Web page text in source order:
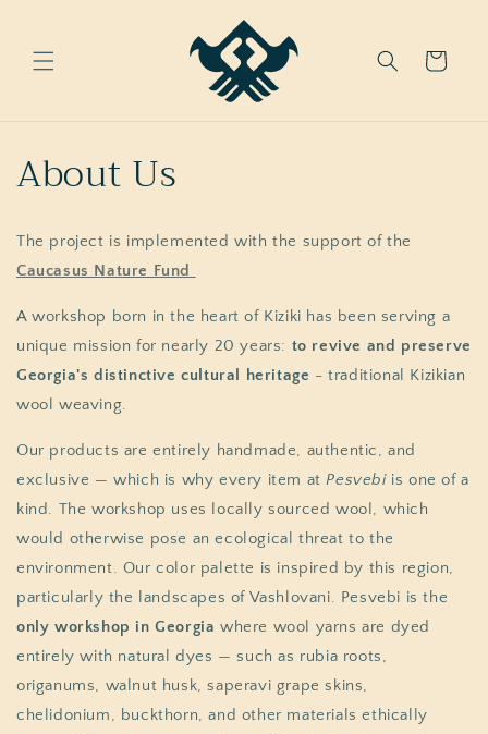
Cart
About Us
The project is implemented with the support of the
Caucasus Nature Fund
A workshop born in the heart of Kiziki has been serving a
unique mission for nearly 20 years: to revive and preserve
Georgia's distinctive cultural heritage - traditional Kizikian
wool weaving.
Our products are entirely handmade, authentic, and
exclusive — which is why every item atPesvebiis one of a
kind. The workshop uses locally sourced wool, which
would otherwise pose an ecological threat to the
environment. Our color palette is inspired by this region,
particularly the landscapes of Vashlovani. Pesvebi is the
only workshop in Georgia where wool yarns are dyed
entirely with natural dyes — such as rubia roots,
origanums, walnut husk, saperavi grape skins,
chelidonium, buckthorn, and other materials ethically